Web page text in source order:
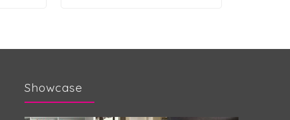
Showcase